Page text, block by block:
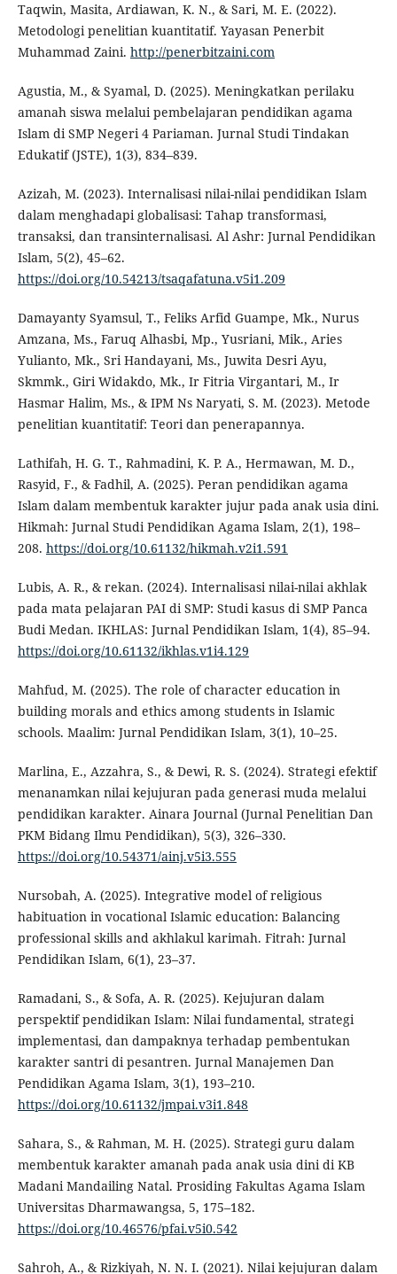
Taqwin, Masita, Ardiawan, K. N., & Sari, M. E. (2022).
Metodologi penelitian kuantitatif. Yayasan Penerbit
Muhammad Zaini. http://penerbitzaini.com
Agustia, M., & Syamal, D. (2025). Meningkatkan perilaku
amanah siswa melalui pembelajaran pendidikan agama
Islam di SMP Negeri 4 Pariaman. Jurnal Studi Tindakan
Edukatif (JSTE), 1(3), 834–839.
Azizah, M. (2023). Internalisasi nilai-nilai pendidikan Islam
dalam menghadapi globalisasi: Tahap transformasi,
transaksi, dan transinternalisasi. Al Ashr: Jurnal Pendidikan
Islam, 5(2), 45–62.
https://doi.org/10.54213/tsaqafatuna.v5i1.209
Damayanty Syamsul, T., Feliks Arfid Guampe, Mk., Nurus
Amzana, Ms., Faruq Alhasbi, Mp., Yusriani, Mik., Aries
Yulianto, Mk., Sri Handayani, Ms., Juwita Desri Ayu,
Skmmk., Giri Widakdo, Mk., Ir Fitria Virgantari, M., Ir
Hasmar Halim, Ms., & IPM Ns Naryati, S. M. (2023). Metode
penelitian kuantitatif: Teori dan penerapannya.
Lathifah, H. G. T., Rahmadini, K. P. A., Hermawan, M. D.,
Rasyid, F., & Fadhil, A. (2025). Peran pendidikan agama
Islam dalam membentuk karakter jujur pada anak usia dini.
Hikmah: Jurnal Studi Pendidikan Agama Islam, 2(1), 198–
208. https://doi.org/10.61132/hikmah.v2i1.591
Lubis, A. R., & rekan. (2024). Internalisasi nilai-nilai akhlak
pada mata pelajaran PAI di SMP: Studi kasus di SMP Panca
Budi Medan. IKHLAS: Jurnal Pendidikan Islam, 1(4), 85–94.
https://doi.org/10.61132/ikhlas.v1i4.129
Mahfud, M. (2025). The role of character education in
building morals and ethics among students in Islamic
schools. Maalim: Jurnal Pendidikan Islam, 3(1), 10–25.
Marlina, E., Azzahra, S., & Dewi, R. S. (2024). Strategi efektif
menanamkan nilai kejujuran pada generasi muda melalui
pendidikan karakter. Ainara Journal (Jurnal Penelitian Dan
PKM Bidang Ilmu Pendidikan), 5(3), 326–330.
https://doi.org/10.54371/ainj.v5i3.555
Nursobah, A. (2025). Integrative model of religious
habituation in vocational Islamic education: Balancing
professional skills and akhlakul karimah. Fitrah: Jurnal
Pendidikan Islam, 6(1), 23–37.
Ramadani, S., & Sofa, A. R. (2025). Kejujuran dalam
perspektif pendidikan Islam: Nilai fundamental, strategi
implementasi, dan dampaknya terhadap pembentukan
karakter santri di pesantren. Jurnal Manajemen Dan
Pendidikan Agama Islam, 3(1), 193–210.
https://doi.org/10.61132/jmpai.v3i1.848
Sahara, S., & Rahman, M. H. (2025). Strategi guru dalam
membentuk karakter amanah pada anak usia dini di KB
Madani Mandailing Natal. Prosiding Fakultas Agama Islam
Universitas Dharmawangsa, 5, 175–182.
https://doi.org/10.46576/pfai.v5i0.542
Sahroh, A., & Rizkiyah, N. N. I. (2021). Nilai kejujuran dalam